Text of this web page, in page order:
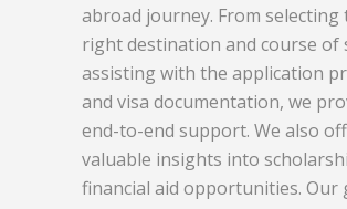
abroad journey. From selecting
right destination and course of
assisting with the application
and visa documentation, we
end-to-end support. We also
valuable insights into
financial aid opportunities. Our